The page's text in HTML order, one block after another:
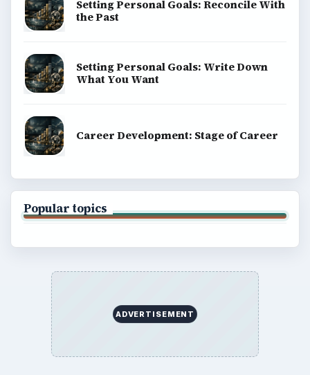
Setting Personal Goals: Reconcile With
the Past
Setting Personal Goals: Write Down
What You Want
Career Development: Stage of Career
Popular topics
ADVERTISEMENT